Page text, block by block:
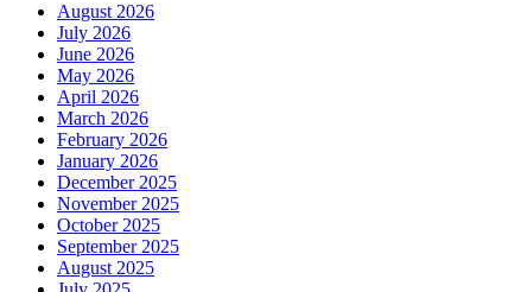
August 2026
July 2026
June 2026
May 2026
April 2026
March 2026
February 2026
January 2026
December 2025
November 2025
October 2025
September 2025
August 2025